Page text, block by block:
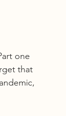
one
that